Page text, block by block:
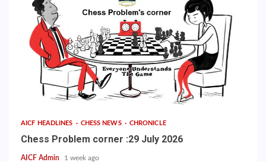
AICF HEADLINES CHESS NEWS CHRONICLE
Chess Problem corner :29 July 2026
AICF Admin 1 week ago